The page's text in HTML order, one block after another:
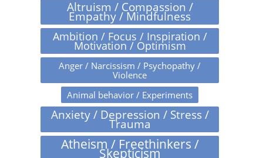
Altruism / Compassion /
Empathy / Mindfulness
Ambition / Focus / Inspiration /
Motivation / Optimism
Anger / Narcissism / Psychopathy /
Violence
Animal behavior / Experiments
Anxiety / Depression / Stress /
Trauma
Atheism / Freethinkers /
Skepticism